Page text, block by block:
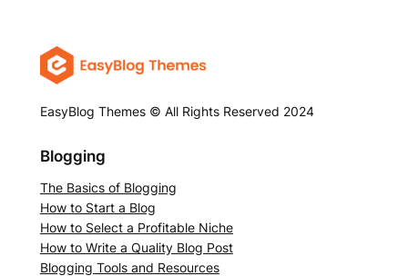
EasyBlog Themes © All Rights Reserved 2024
Blogging
The Basics of Blogging
How to Start a Blog
How to Select a Profitable Niche
How to Write a Quality Blog Post
Blogging Tools and Resources